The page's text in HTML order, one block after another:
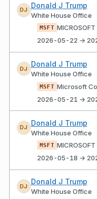
DJ
Donald J Trump
White House Office
MSFT MICROSOFT
2026-05-22 →
DJ
Donald J Trump
White House Office
MSFT Microsoft
2026-05-21 →
DJ
Donald J Trump
White House Office
MSFT MICROSOFT
2026-05-18 →
DJ
Donald J Trump
White House Office